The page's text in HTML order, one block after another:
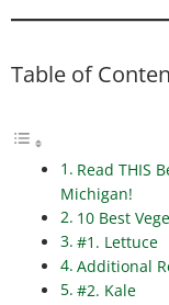
Table of
Read THIS
Michigan!
10 Best
#1. Lettuce
Additional
#2. Kale